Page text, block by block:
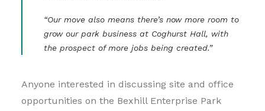
“Our move also means there’s now more room to
grow our park business at Coghurst Hall, with
the prospect of more jobs being created.”
Anyone interested in discussing site and office
opportunities on the Bexhill Enterprise Park